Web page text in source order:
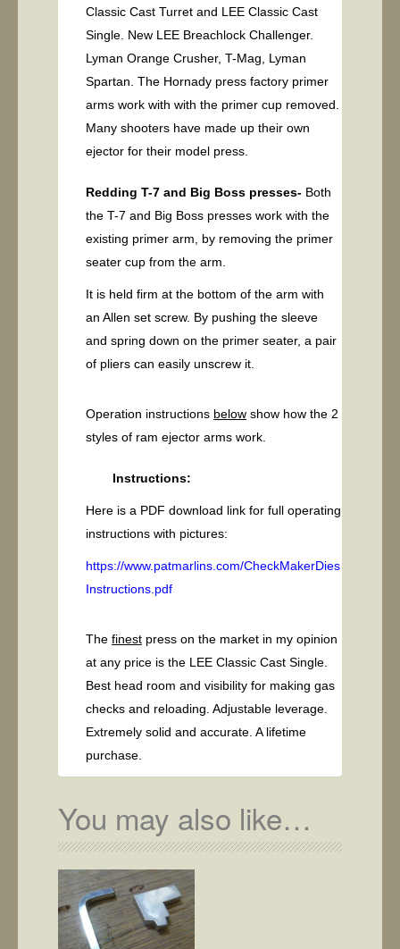
Classic Cast Turret and LEE Classic Cast
Single. New LEE Breachlock Challenger.
Lyman Orange Crusher, T-Mag, Lyman
Spartan. The Hornady press factory primer
arms work with with the primer cup removed.
Many shooters have made up their own
ejector for their model press.
Redding T-7 and Big Boss presses- Both
the T-7 and Big Boss presses work with the
existing primer arm, by removing the primer
seater cup from the arm.
It is held firm at the bottom of the arm with
an Allen set screw. By pushing the sleeve
and spring down on the primer seater, a pair
of pliers can easily unscrew it.
Operation instructions below show how the 2
styles of ram ejector arms work.
Instructions:
Here is a PDF download link for full operating
instructions with pictures:
https://www.patmarlins.com/CheckMakerDies
Instructions.pdf
The finest press on the market in my opinion
at any price is the LEE Classic Cast Single.
Best head room and visibility for making gas
checks and reloading. Adjustable leverage.
Extremely solid and accurate. A lifetime
purchase.
You may also like…